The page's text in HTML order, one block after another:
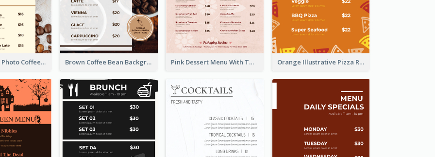
Brown Coffee Photo Coffee Shop Menu Brown Coffee Bean Background Café Menu Pink Dessert Menu With Two Column Orange Illustrative Pizza Restaurant Menu Design